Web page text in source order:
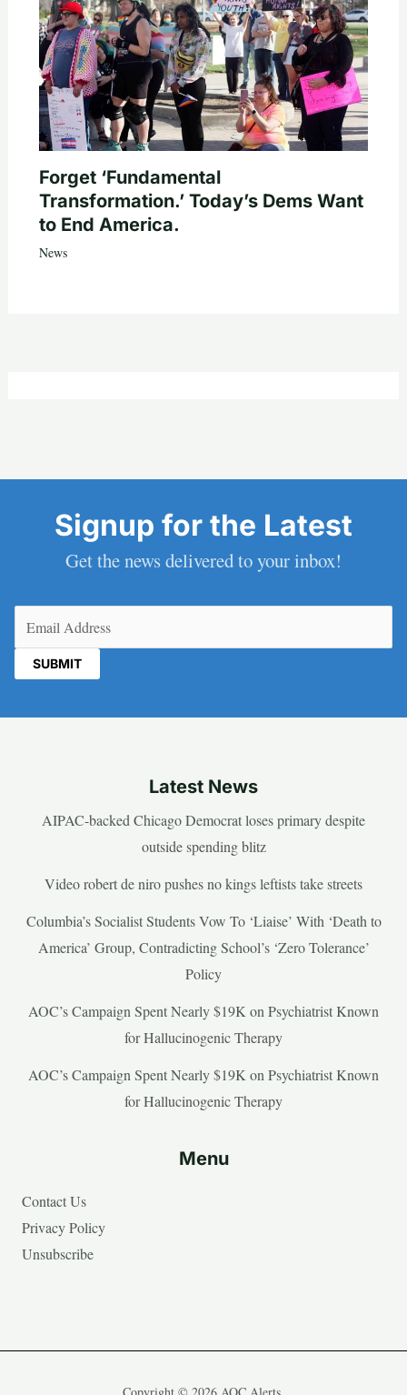
Forget ‘Fundamental
Transformation.’ Today’s Dems Want
to End America.
News
Signup for the Latest
Get the news delivered to your inbox!
Latest News
AIPAC-backed Chicago Democrat loses primary despite
outside spending blitz
Video robert de niro pushes no kings leftists take streets
Columbia’s Socialist Students Vow To ‘Liaise’ With ‘Death to
America’ Group, Contradicting School’s ‘Zero Tolerance’
Policy
AOC’s Campaign Spent Nearly $19K on Psychiatrist Known
for Hallucinogenic Therapy
AOC’s Campaign Spent Nearly $19K on Psychiatrist Known
for Hallucinogenic Therapy
Menu
Contact Us
Privacy Policy
Unsubscribe